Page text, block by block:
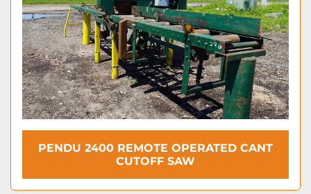
PENDU 2400 REMOTE OPERATED CANT
CUTOFF SAW